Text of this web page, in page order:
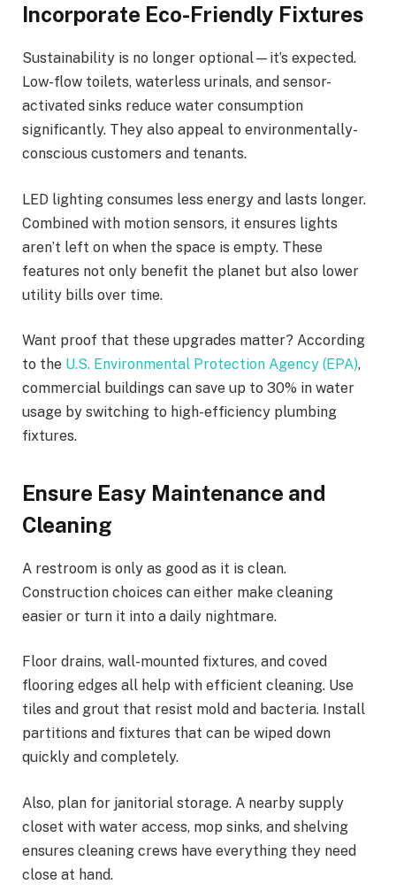
Incorporate Eco-Friendly Fixtures
Sustainability is no longer optional—it’s expected.
Low-flow toilets, waterless urinals, and sensor-
activated sinks reduce water consumption
significantly. They also appeal to environmentally-
conscious customers and tenants.
LED lighting consumes less energy and lasts longer.
Combined with motion sensors, it ensures lights
aren’t left on when the space is empty. These
features not only benefit the planet but also lower
utility bills over time.
Want proof that these upgrades matter? According
to the U.S. Environmental Protection Agency (EPA),
commercial buildings can save up to 30% in water
usage by switching to high-efficiency plumbing
fixtures.
Ensure Easy Maintenance and
Cleaning
A restroom is only as good as it is clean.
Construction choices can either make cleaning
easier or turn it into a daily nightmare.
Floor drains, wall-mounted fixtures, and coved
flooring edges all help with efficient cleaning. Use
tiles and grout that resist mold and bacteria. Install
partitions and fixtures that can be wiped down
quickly and completely.
Also, plan for janitorial storage. A nearby supply
closet with water access, mop sinks, and shelving
ensures cleaning crews have everything they need
close at hand.